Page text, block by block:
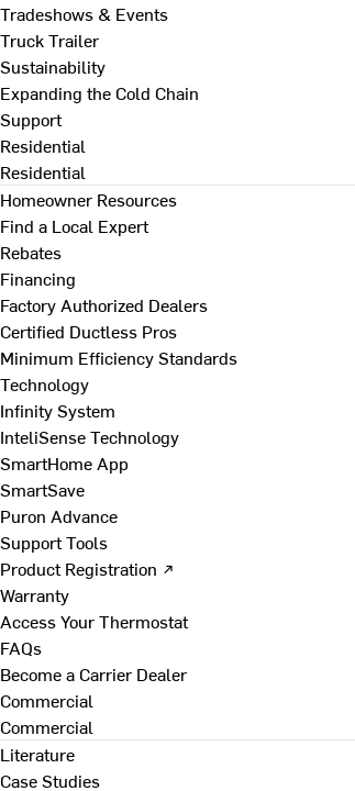
Tradeshows & Events
Truck Trailer
Sustainability
Expanding the Cold Chain
Support
Residential
Residential
Homeowner Resources
Find a Local Expert
Rebates
Financing
Factory Authorized Dealers
Certified Ductless Pros
Minimum Efficiency Standards
Technology
Infinity System
InteliSense Technology
SmartHome App
SmartSave
Puron Advance
Support Tools
Product Registration ↗
Warranty
Access Your Thermostat
FAQs
Become a Carrier Dealer
Commercial
Commercial
Literature
Case Studies